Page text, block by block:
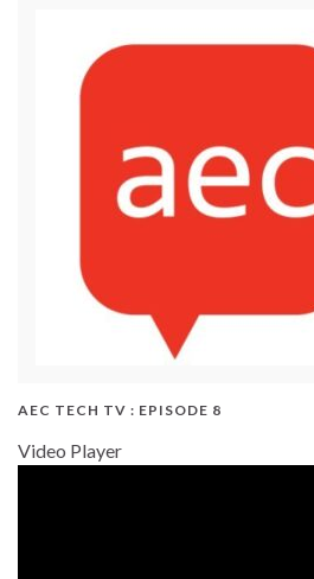
AEC TECH TV : EPISODE 8
Video Player